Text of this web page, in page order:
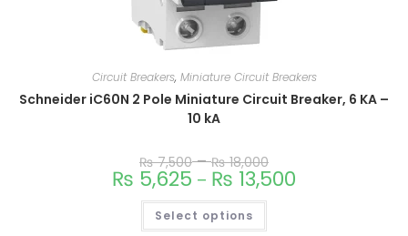
Circuit Breakers, Miniature Circuit Breakers
Schneider iC60N 2 Pole Miniature Circuit Breaker, 6 KA –
10 kA
₨7,500–₨18,000
₨ 5,625 – ₨ 13,500
Select options